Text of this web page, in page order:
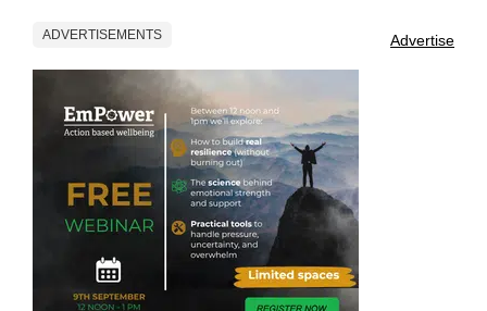
ADVERTISEMENTS Advertise